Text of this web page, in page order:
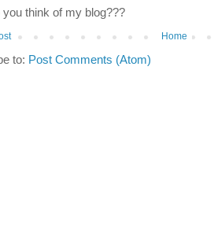
you think of my blog???
Home
to: Post Comments (Atom)